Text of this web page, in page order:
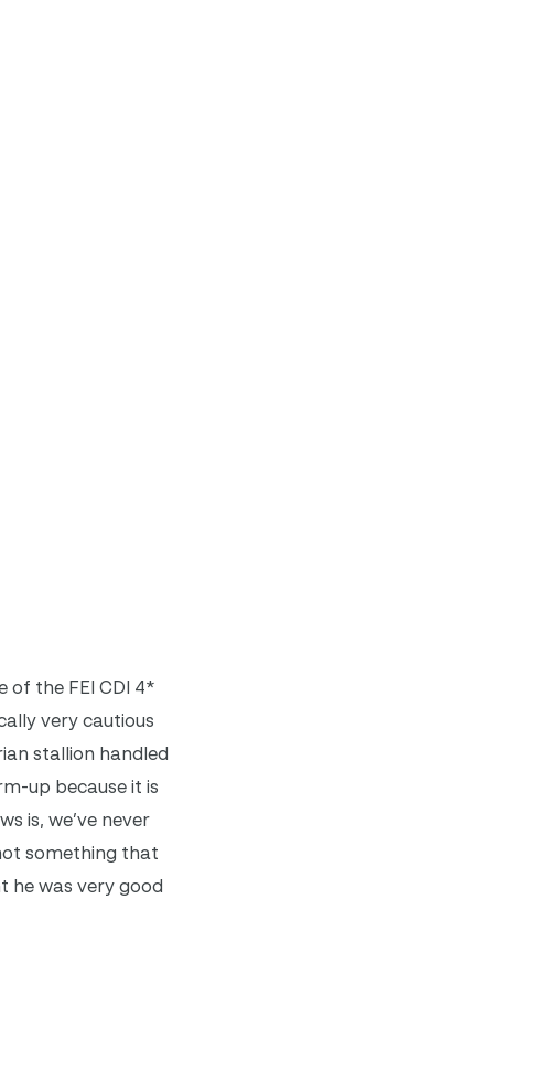
of the FEI CDI 4*
very cautious
stallion handled
up because it is
is, we’ve never
something that
he was very good